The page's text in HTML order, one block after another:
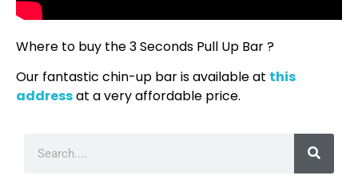
Where to buy the 3 Seconds Pull Up Bar ?
Our fantastic chin-up bar is available at this
addressat a very affordable price.